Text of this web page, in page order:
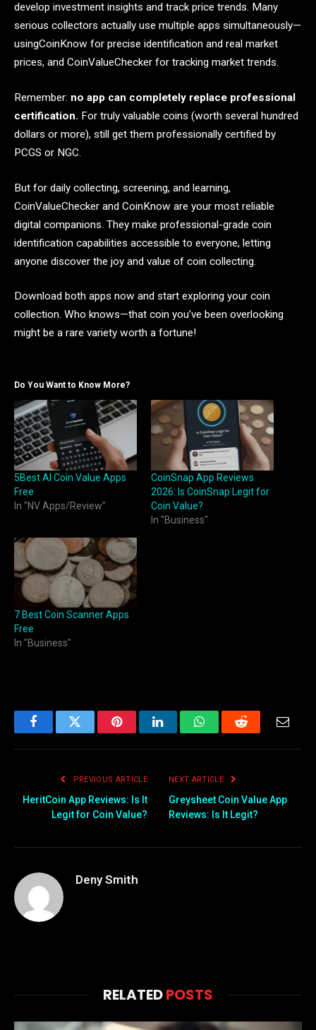
develop investment insights and track price trends. Many
serious collectors actually use multiple apps simultaneously—
usingCoinKnow for precise identification and real market
prices, and CoinValueChecker for tracking market trends.
Remember: no app can completely replace professional
certification. For truly valuable coins (worth several hundred
dollars or more), still get them professionally certified by
PCGS or NGC.
But for daily collecting, screening, and learning,
CoinValueChecker and CoinKnow are your most reliable
digital companions. They make professional-grade coin
identification capabilities accessible to everyone, letting
anyone discover the joy and value of coin collecting.
Download both apps now and start exploring your coin
collection. Who knows—that coin you’ve been overlooking
might be a rare variety worth a fortune!
Do You Want to Know More?
5Best AI Coin Value Apps
Free
In "NV Apps/Review"
CoinSnap App Reviews
2026: Is CoinSnap Legit for
Coin Value?
In "Business"
7 Best Coin Scanner Apps
Free
In "Business"
FacebookTwitter PinterestLinkedInWhatsAppReddit
PREVIOUS ARTICLE
HeritCoin App Reviews: Is It
Legit for Coin Value?
NEXT ARTICLE
Greysheet Coin Value App
Reviews: Is It Legit?
Deny Smith
RELATEDPOSTS